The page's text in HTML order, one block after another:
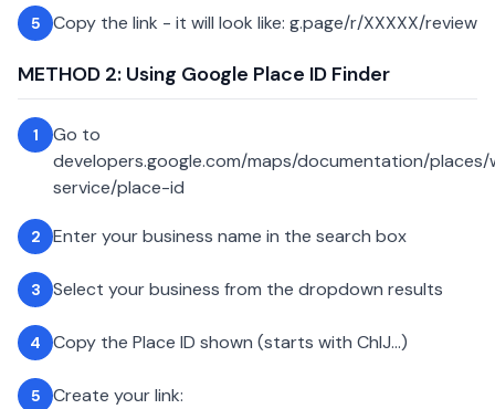
5 Copy the link - it will look like: g.page/r/XXXXX/review
METHOD 2: Using Google Place ID Finder
1
Go to
developers.google.com/maps/documentation/
service/place-id
2 Enter your business name in the search box
3 Select your business from the dropdown results
4 Copy the Place ID shown (starts with ChIJ...)
5
Create your link: